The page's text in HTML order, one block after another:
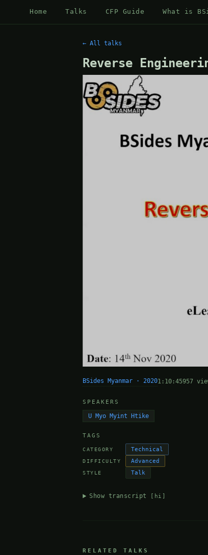
Home Talks CFP Guide What is
← All talks
Reverse
BSides Myanmar · 20201:10:45957
SPEAKERS
U Myo Myint Htike
TAGS
CATEGORY Technical
DIFFICULTY Advanced
STYLE Talk
Show transcript [hi]
RELATED TALKS